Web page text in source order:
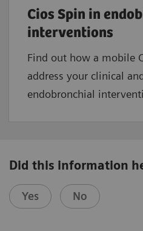
Cios Spin in
interventions
Find out how a mobile
address your clinical
endobronchial
Did this information
Yes No